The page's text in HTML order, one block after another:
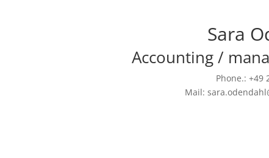
Sara
Accounting /
Phone.: +49
Mail: